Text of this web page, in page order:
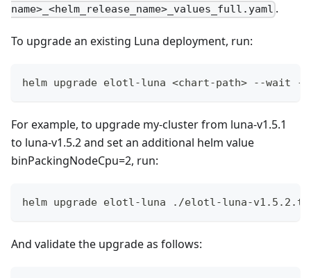
name>_<helm_release_name>_values_full.yaml .
To upgrade an existing Luna deployment, run:
helm upgrade elotl-luna <chart-path> --wait --
For example, to upgrade my-cluster from luna-v1.5.1
to luna-v1.5.2 and set an additional helm value
binPackingNodeCpu=2, run:
helm upgrade elotl-luna ./elotl-luna-
And validate the upgrade as follows: